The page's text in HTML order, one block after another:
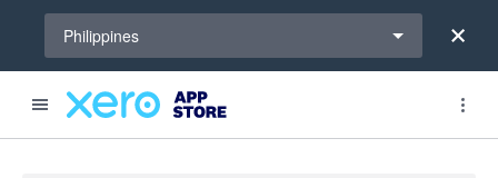
Philippines